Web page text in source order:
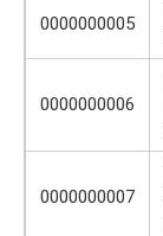
0000000005
0000000006
0000000007